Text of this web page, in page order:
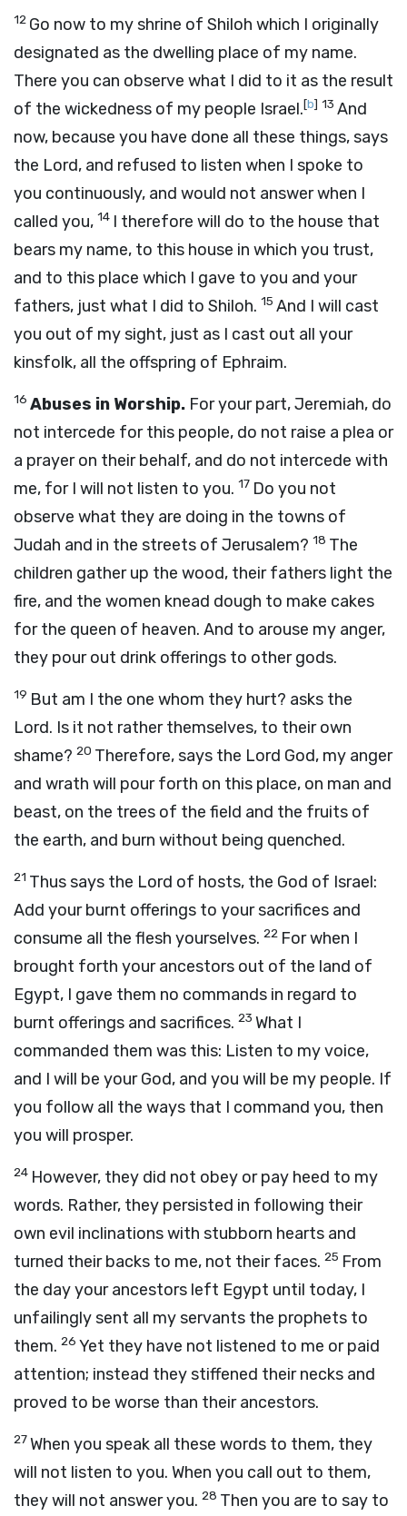
12 Go now to my shrine of Shiloh which I originally
designated as the dwelling place of my name.
There you can observe what I did to it as the result
of the wickedness of my people Israel.[b] 13 And
now, because you have done all these things, says
the Lord, and refused to listen when I spoke to
you continuously, and would not answer when I
called you, 14 I therefore will do to the house that
bears my name, to this house in which you trust,
and to this place which I gave to you and your
fathers, just what I did to Shiloh. 15 And I will cast
you out of my sight, just as I cast out all your
kinsfolk, all the offspring of Ephraim.
16 Abuses in Worship. For your part, Jeremiah, do
not intercede for this people, do not raise a plea or
a prayer on their behalf, and do not intercede with
me, for I will not listen to you. 17 Do you not
observe what they are doing in the towns of
Judah and in the streets of Jerusalem? 18 The
children gather up the wood, their fathers light the
fire, and the women knead dough to make cakes
for the queen of heaven. And to arouse my anger,
they pour out drink offerings to other gods.
19 But am I the one whom they hurt? asks the
Lord. Is it not rather themselves, to their own
shame? 20 Therefore, says the Lord God, my anger
and wrath will pour forth on this place, on man and
beast, on the trees of the field and the fruits of
the earth, and burn without being quenched.
21 Thus says the Lord of hosts, the God of Israel:
Add your burnt offerings to your sacrifices and
consume all the flesh yourselves. 22 For when I
brought forth your ancestors out of the land of
Egypt, I gave them no commands in regard to
burnt offerings and sacrifices. 23 What I
commanded them was this: Listen to my voice,
and I will be your God, and you will be my people. If
you follow all the ways that I command you, then
you will prosper.
24 However, they did not obey or pay heed to my
words. Rather, they persisted in following their
own evil inclinations with stubborn hearts and
turned their backs to me, not their faces. 25 From
the day your ancestors left Egypt until today, I
unfailingly sent all my servants the prophets to
them. 26 Yet they have not listened to me or paid
attention; instead they stiffened their necks and
proved to be worse than their ancestors.
27When you speak all these words to them, they
will not listen to you. When you call out to them,
they will not answer you. 28 Then you are to say to